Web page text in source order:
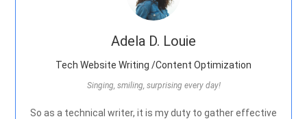
Adela D. Louie
Tech Website Writing /Content Optimization
Singing, smiling, surprising every day!
So as a technical writer, it is my duty to gather effective